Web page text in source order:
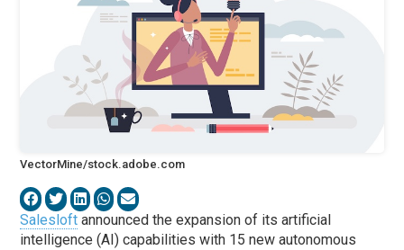
VectorMine/stock.adobe.com
Salesloft announced the expansion of its artificial
intelligence (AI) capabilities with 15 new autonomous